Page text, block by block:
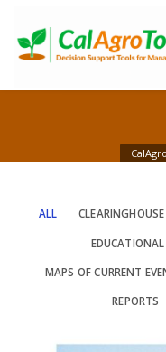
ALL
EDUCATIONAL
MAPS OF CURRENT
REPORTS